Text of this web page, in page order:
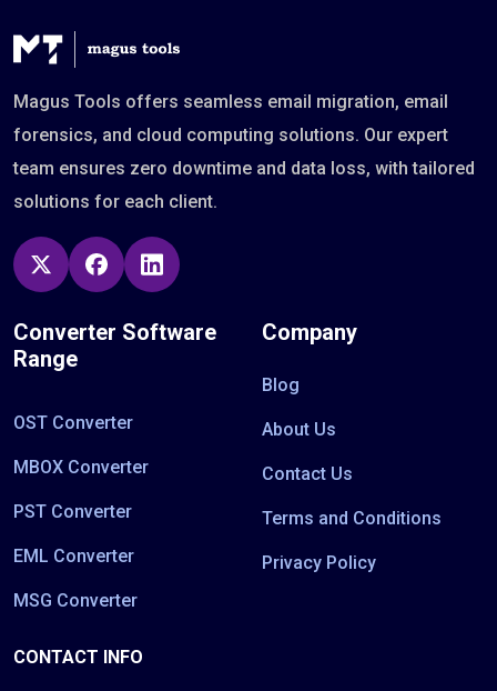
Magus Tools offers seamless email migration, email
forensics, and cloud computing solutions. Our expert
team ensures zero downtime and data loss, with tailored
solutions for each client.
Converter Software
Range
OST Converter
MBOX Converter
PST Converter
EML Converter
MSG Converter
Company
Blog
About Us
Contact Us
Terms and Conditions
Privacy Policy
CONTACT INFO